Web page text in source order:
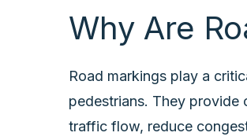
Why Are
Road markings play a
pedestrians. They provide
traffic flow, reduce